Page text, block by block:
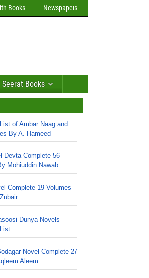
Books Newspapers
Seerat Books
of Ambar Naag and
By A. Hameed
Devta Complete 56
Mohiuddin Nawab
Complete 19 Volumes
Dunya Novels
Novel Complete 27
Aleem